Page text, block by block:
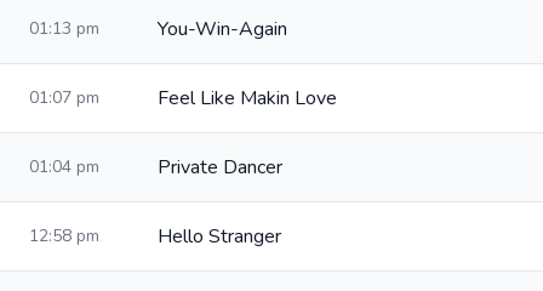
01:13 pm You-Win-Again
01:07 pm Feel Like Makin Love
01:04 pm Private Dancer
12:58 pm Hello Stranger